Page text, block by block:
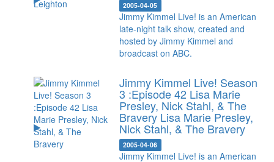
2005-04-05
Jimmy Kimmel Live! is an American
late-night talk show, created and
hosted by Jimmy Kimmel and
broadcast on ABC.
Jimmy Kimmel Live! Season
3 :Episode 42 Lisa Marie
Presley, Nick Stahl, & The
Bravery Lisa Marie Presley,
Nick Stahl, & The Bravery
2005-04-06
Jimmy Kimmel Live! is an American